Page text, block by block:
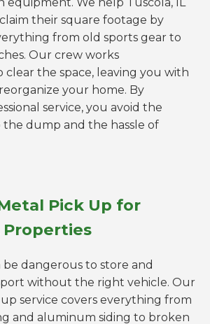
their square footage by
from old sports gear to
Our crew works
clear the space, leaving you with
your home. By
service, you avoid the
dump and the hassle of
Pick Up for
Properties
be dangerous to store and
without the right vehicle. Our
service covers everything from
and aluminum siding to broken